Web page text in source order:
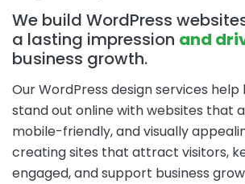
We build WordPress
a lasting impression and
business growth.
Our WordPress design services help
stand out online with websites that
mobile-friendly, and visually
creating sites that attract visitors,
engaged, and support business